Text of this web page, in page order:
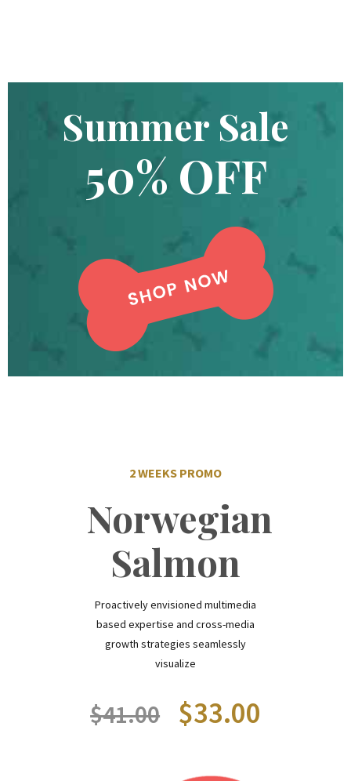
Summer Sale
50% OFF
2 WEEKS PROMO
Norwegian
Salmon
Proactively envisioned multimedia
based expertise and cross-media
growth strategies seamlessly
visualize
$41.00 $33.00